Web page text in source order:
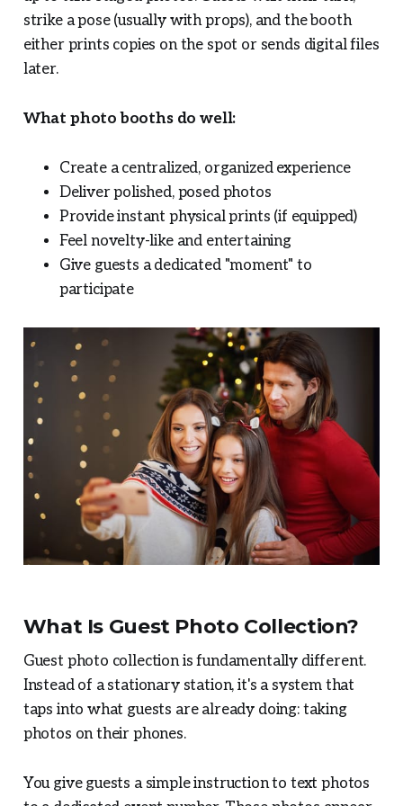
strike a pose (usually with props), and the booth
either prints copies on the spot or sends digital files
later.
What photo booths do well:
Create a centralized, organized experience
Deliver polished, posed photos
Provide instant physical prints (if equipped)
Feel novelty-like and entertaining
Give guests a dedicated "moment" to
participate
What Is Guest Photo Collection?
Guest photo collection is fundamentally different.
Instead of a stationary station, it's a system that
taps into what guests are already doing: taking
photos on their phones.
You give guests a simple instruction to text photos